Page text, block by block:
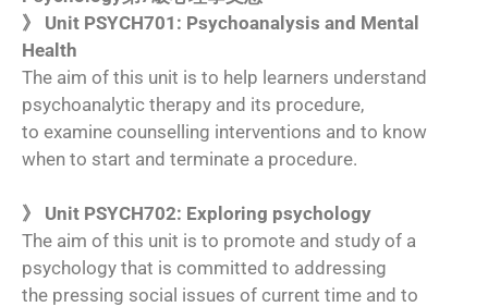
》 Unit PSYCH701: Psychoanalysis and Mental
Health
The aim of this unit is to help learners understand
psychoanalytic therapy and its procedure,
to examine counselling interventions and to know
when to start and terminate a procedure.
》 Unit PSYCH702: Exploring psychology
The aim of this unit is to promote and study of a
psychology that is committed to addressing
the pressing social issues of current time and to